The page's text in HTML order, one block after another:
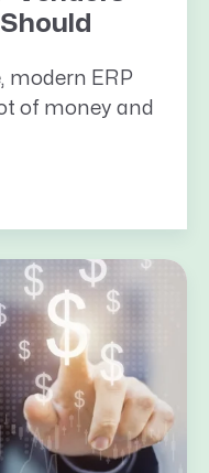
modern ERP
of money and